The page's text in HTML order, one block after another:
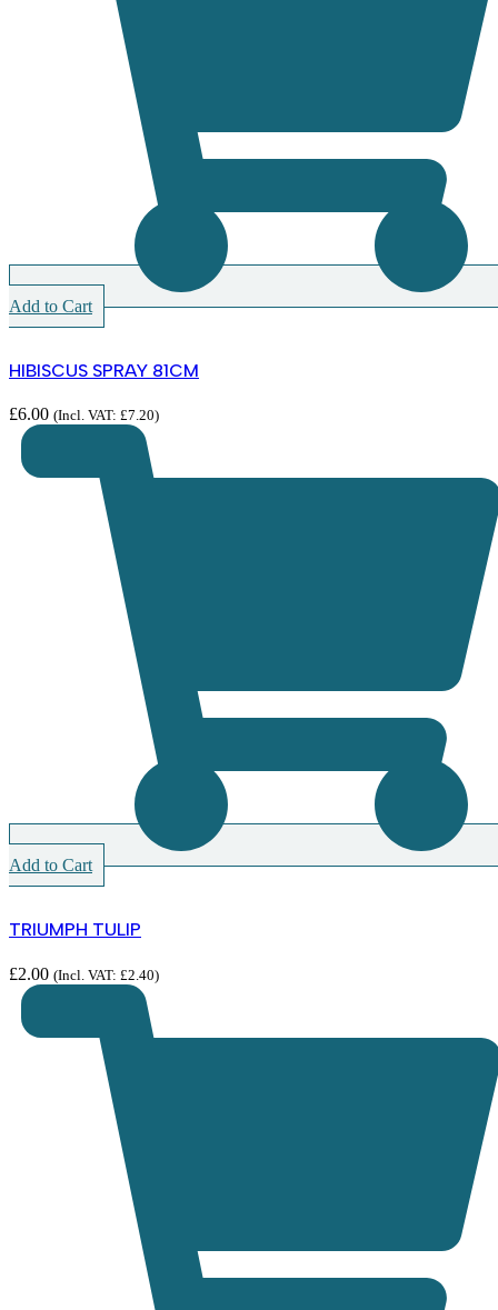
Add to Cart
HIBISCUS SPRAY 81CM
£6.00 (Incl. VAT: £7.20)
Add to Cart
TRIUMPH TULIP
£2.00 (Incl. VAT: £2.40)